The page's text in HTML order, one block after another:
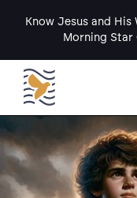
Know Jesus and His
Morning Star